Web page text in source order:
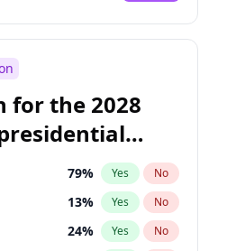
for the 2028
79% Yes No
13% Yes No
24% Yes No